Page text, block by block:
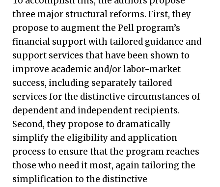
three major structural reforms. First, they
propose to augment the Pell program’s
financial support with tailored guidance and
support services that have been shown to
improve academic and/or labor-market
success, including separately tailored
services for the distinctive circumstances of
dependent and independent recipients.
Second, they propose to dramatically
simplify the eligibility and application
process to ensure that the program reaches
those who need it most, again tailoring the
simplification to the distinctive